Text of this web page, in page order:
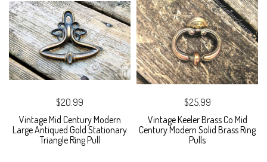
$20.99
Vintage Mid Century Modern
Large Antiqued Gold Stationary
Triangle Ring Pull
$25.99
Vintage Keeler Brass Co Mid
Century Modern Solid Brass Ring
Pulls